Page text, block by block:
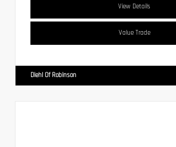
View Details
Value Trade
Diehl Of Robinson